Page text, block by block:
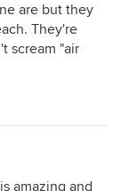
are but they
They're
scream "air
amazing and